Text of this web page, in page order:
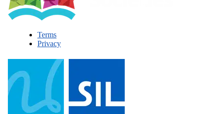
Terms
Privacy